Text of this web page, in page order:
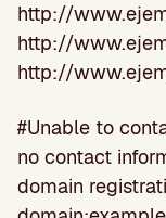
http://
http://
http://
#Unable to
no contact
domain